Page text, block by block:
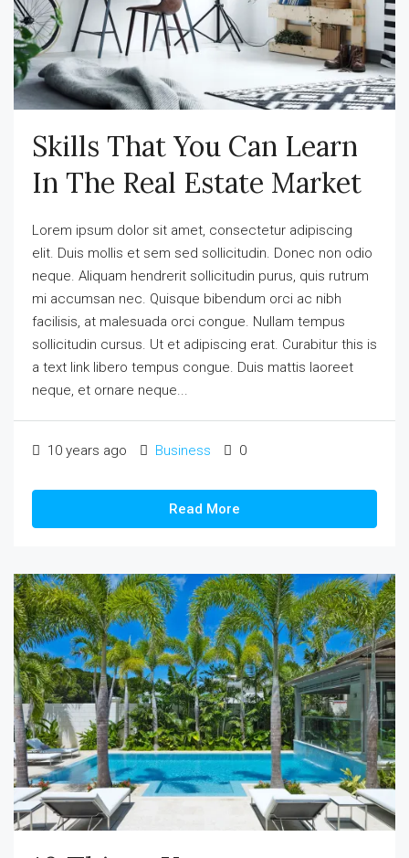
Skills That You Can Learn
In The Real Estate Market
Lorem ipsum dolor sit amet, consectetur adipiscing
elit. Duis mollis et sem sed sollicitudin. Donec non odio
neque. Aliquam hendrerit sollicitudin purus, quis rutrum
mi accumsan nec. Quisque bibendum orci ac nibh
facilisis, at malesuada orci congue. Nullam tempus
sollicitudin cursus. Ut et adipiscing erat. Curabitur this is
a text link libero tempus congue. Duis mattis laoreet
neque, et ornare neque...
10 years ago Business 0
Read More